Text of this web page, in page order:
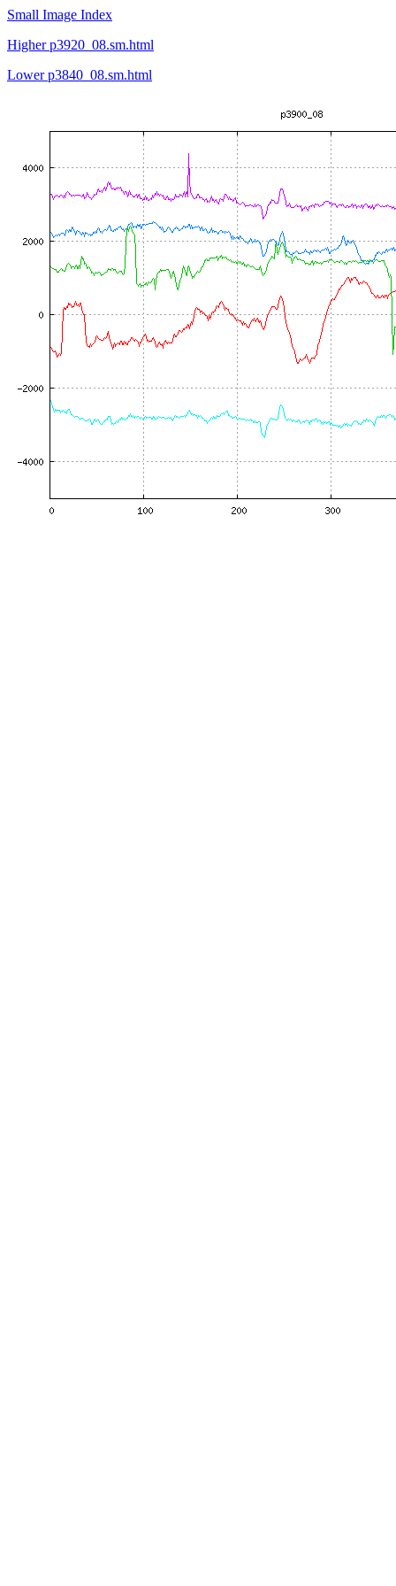
Small Image Index
Higher p3920_08.sm.html
Lower p3840_08.sm.html